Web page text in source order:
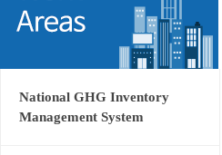
National GHG Inventory
Management System